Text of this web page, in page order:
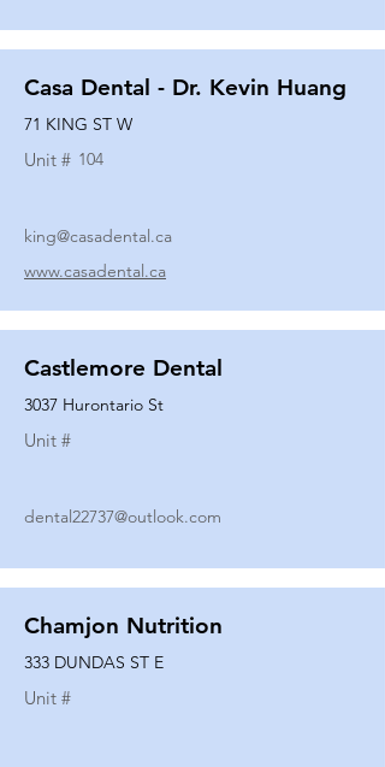
Casa Dental - Dr. Kevin Huang
71 KING ST W
Unit # 104
king@casadental.ca
www.casadental.ca
Castlemore Dental
3037 Hurontario St
Unit #
dental22737@outlook.com
Chamjon Nutrition
333 DUNDAS ST E
Unit #